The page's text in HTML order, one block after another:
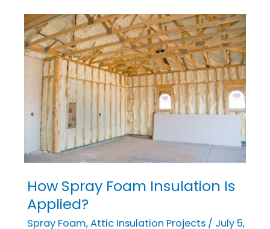
How Spray Foam Insulation Is
Applied?
Spray Foam,Attic Insulation Projects/ July 5,
How
Spray
Foam